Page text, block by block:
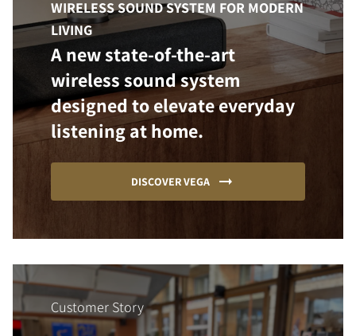
WIRELESS SOUND SYSTEM FOR MODERN
LIVING
A new state-of-the-art
wireless sound system
designed to elevate everyday
listening at home.
DISCOVER VEGA
Customer Story